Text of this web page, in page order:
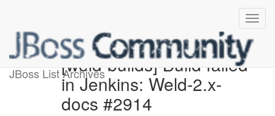
JBoss List Archives[weld-builds] Build failed
in Jenkins: Weld-2.x-
docs #2914